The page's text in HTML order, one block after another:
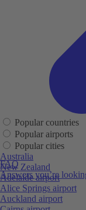
FAQ
Answers you’re
Popular countries
Popular airports
Popular cities
Australia
New Zealand
Adelaide airport
Alice Springs airport
Auckland airport